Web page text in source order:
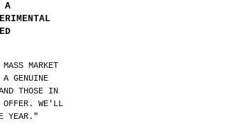
A
MARKET
A GENUINE
THOSE IN
OFFER. WE'LL
YEAR."